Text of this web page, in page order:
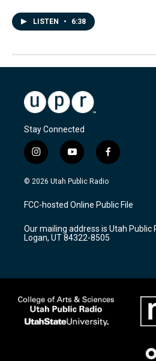
LISTEN • 6:38
Stay Connected
i
n
s
a
g
a
m
y
o
u
u
b
f
a
c
b
o
k
© 2026 Utah Public Radio
FCC-hosted Online Public File
Our mailing address is Utah Public
Logan, UT 84322-8505